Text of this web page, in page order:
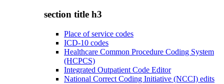
section title h3
Place of service codes
ICD-10 codes
Healthcare Common Procedure Coding System
(HCPCS)
Integrated Outpatient Code Editor
National Correct Coding Initiative (NCCI) edits